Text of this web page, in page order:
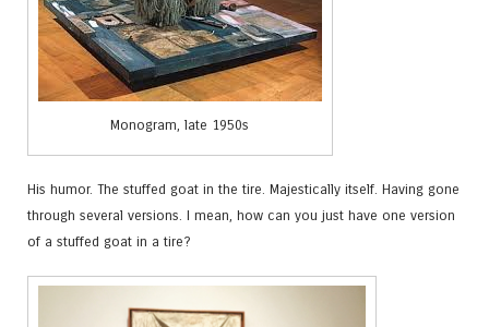
Monogram, late 1950s
His humor. The stuffed goat in the tire. Majestically itself. Having gone
through several versions. I mean, how can you just have one version
of a stuffed goat in a tire?